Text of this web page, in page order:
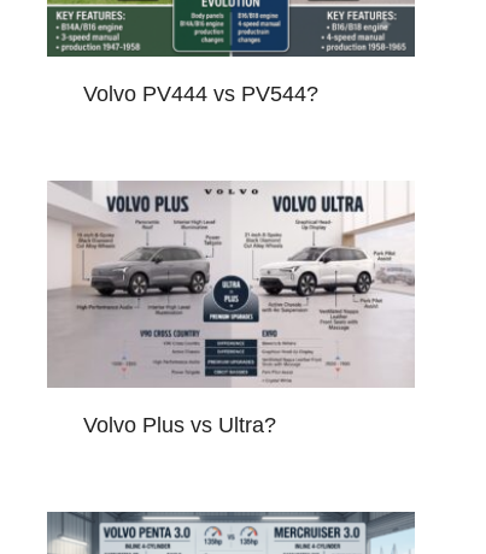
Volvo PV444 vs PV544?
Volvo Plus vs Ultra?